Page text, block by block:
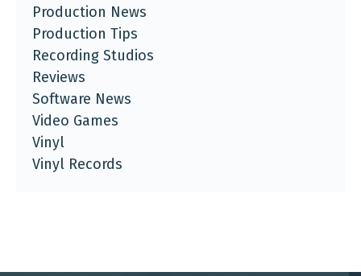
Production News
Production Tips
Recording Studios
Reviews
Software News
Video Games
Vinyl
Vinyl Records